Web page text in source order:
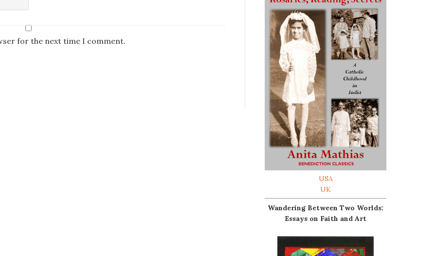
for the next time I comment.
USA
UK
Wandering Between Two Worlds:
Essays on Faith and Art